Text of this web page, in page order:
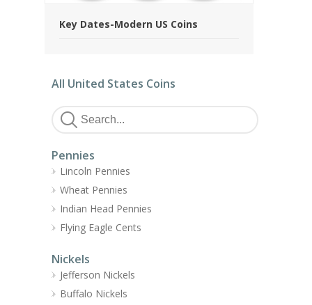
Key Dates-Modern US Coins
All United States Coins
Pennies
Lincoln Pennies
Wheat Pennies
Indian Head Pennies
Flying Eagle Cents
Nickels
Jefferson Nickels
Buffalo Nickels